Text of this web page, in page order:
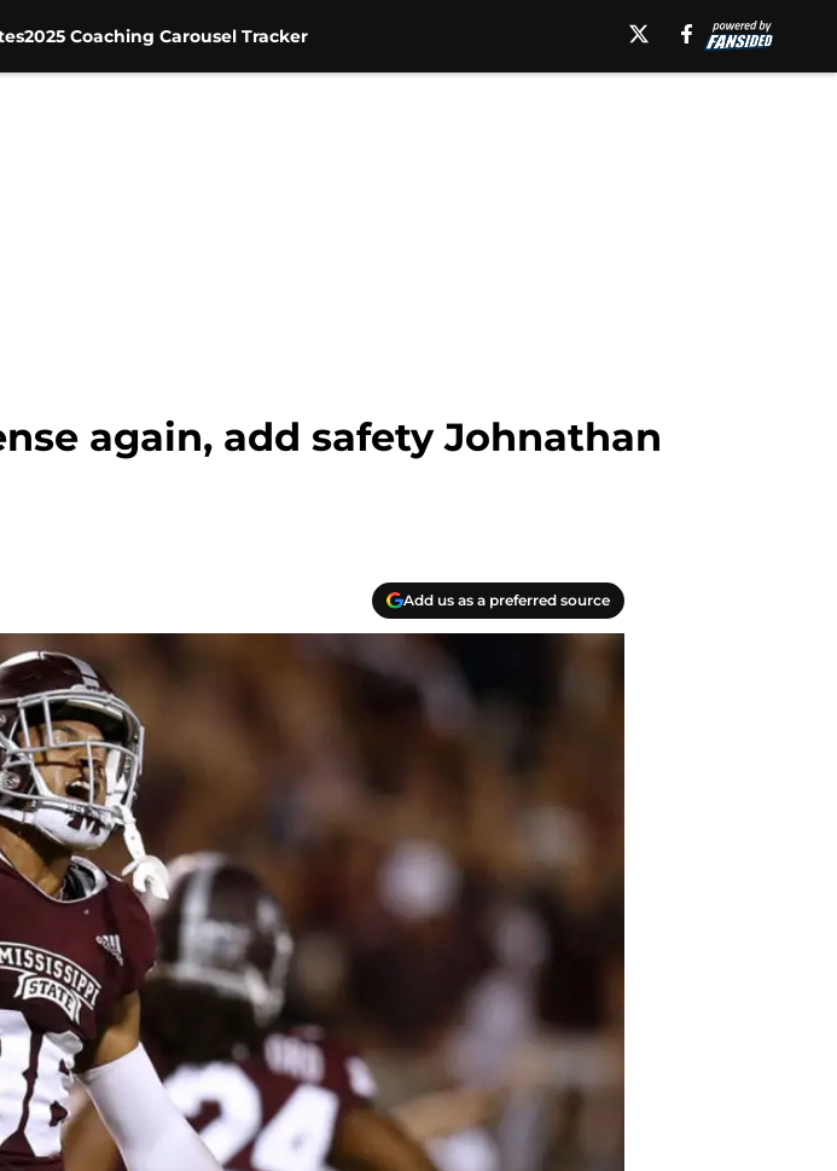
2025 Coaching Carousel Tracker
again, add safety Johnathan
Add us as a preferred source